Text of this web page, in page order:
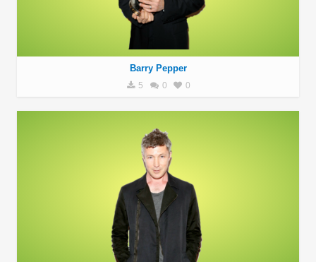
Barry Pepper
5 0 0